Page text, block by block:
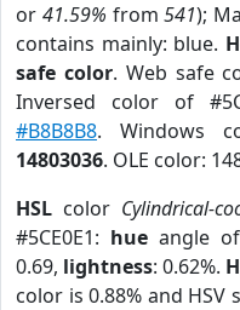
or 41.59% from541);
contains mainly: blue.
safe color. Web safe
Inversed color of
#B8B8B8. Windows
14803036. OLE color:
HSL color Cylindrical-
#5CE0E1: hueangle of
0.69, lightness: 0.62%.
color is 0.88% and HSV